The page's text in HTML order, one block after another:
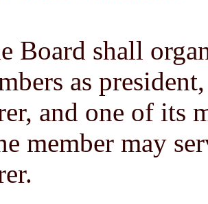
Board shall
as
and one of its
member may